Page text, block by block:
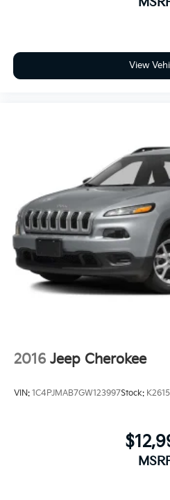
updating and strategically
on all of our vehicles.
View
2016 Jeep Cherokee
VIN: 1C4PJMAB7GW123997Stock: